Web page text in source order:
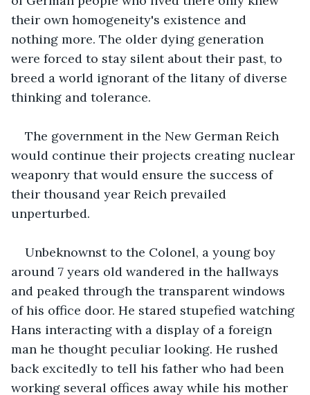
their own homogeneity's existence and
nothing more. The older dying generation
were forced to stay silent about their past, to
breed a world ignorant of the litany of diverse
thinking and tolerance.
The government in the New German Reich
would continue their projects creating nuclear
weaponry that would ensure the success of
their thousand year Reich prevailed
unperturbed.
Unbeknownst to the Colonel, a young boy
around 7 years old wandered in the hallways
and peaked through the transparent windows
of his office door. He stared stupefied watching
Hans interacting with a display of a foreign
man he thought peculiar looking. He rushed
back excitedly to tell his father who had been
working several offices away while his mother